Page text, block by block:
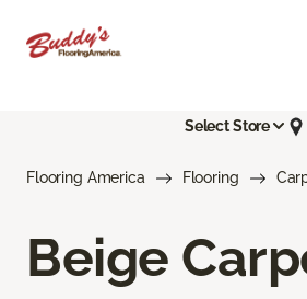
Select Store
Flooring America Flooring
Beige